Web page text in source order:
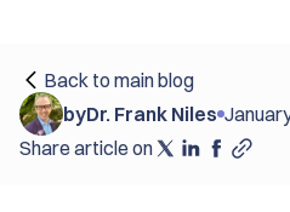
Back to main blog
byDr. Frank Niles
Share article on